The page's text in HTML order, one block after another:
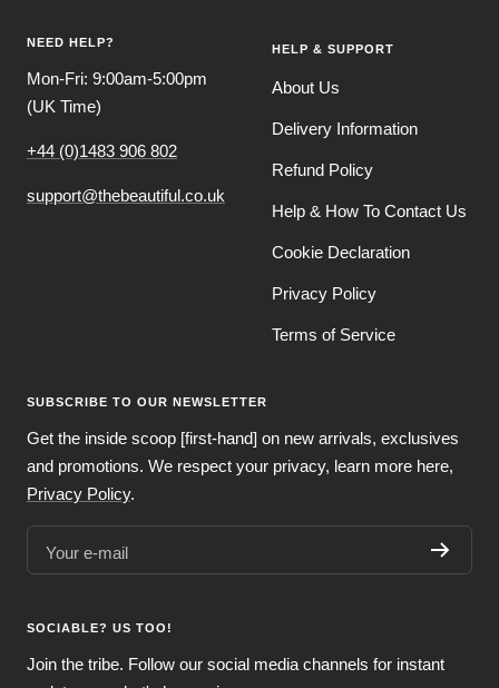
NEED HELP?
Mon-Fri: 9:00am-5:00pm
(UK Time)
+44 (0)1483 906 802
support@thebeautiful.co.uk
HELP & SUPPORT
About Us
Delivery Information
Refund Policy
Help & How To Contact Us
Cookie Declaration
Privacy Policy
Terms of Service
SUBSCRIBE TO OUR NEWSLETTER
Get the inside scoop [first-hand] on new arrivals, exclusives
and promotions. We respect your privacy, learn more here,
Privacy Policy.
Your e-mail
SOCIABLE? US TOO!
Join the tribe. Follow our social media channels for instant